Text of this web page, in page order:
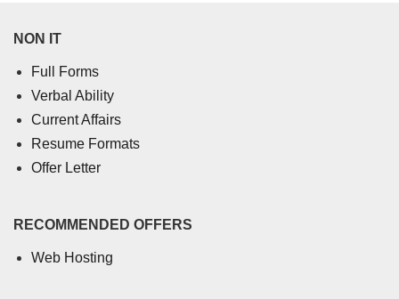
NON IT
Full Forms
Verbal Ability
Current Affairs
Resume Formats
Offer Letter
RECOMMENDED OFFERS
Web Hosting